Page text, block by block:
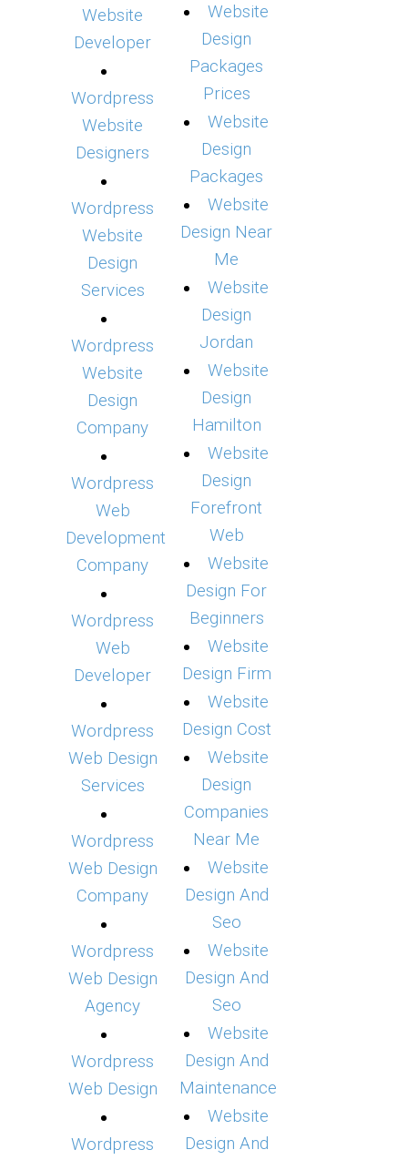
Website
Developer
Wordpress
Website
Designers
Wordpress
Website
Design
Services
Wordpress
Website
Design
Company
Wordpress
Web
Development
Company
Wordpress
Web
Developer
Wordpress
Web Design
Services
Wordpress
Web Design
Company
Wordpress
Web Design
Agency
Wordpress
Web Design
Wordpress
Website
Design
Packages
Prices
Website
Design
Packages
Website
Design Near
Me
Website
Design
Jordan
Website
Design
Hamilton
Website
Design
Forefront
Web
Website
Design For
Beginners
Website
Design Firm
Website
Design Cost
Website
Design
Companies
Near Me
Website
Design And
Seo
Website
Design And
Seo
Website
Design And
Maintenance
Website
Design And